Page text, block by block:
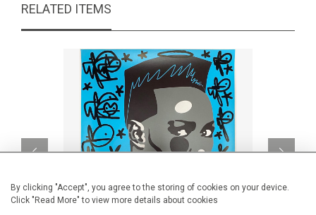
By clicking "Accept", you agree to the storing of cookies on your device.
Click "Read More" to view more details about cookies
RELATED ITEMS